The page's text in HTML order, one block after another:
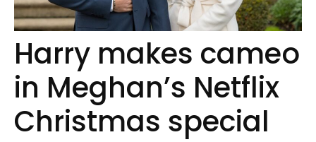
Harry makes cameo
in Meghan’s Netflix
Christmas special